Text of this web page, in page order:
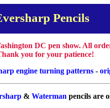
Pencils
DC pen show. All
you for your patience!
engine turning patterns-
& Waterman pencils are